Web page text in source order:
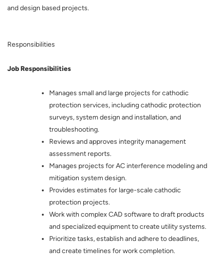
and design based projects.
Responsibilities
Job Responsibilities
Manages small and large projects for cathodic
protection services, including cathodic protection
surveys, system design and installation, and
troubleshooting.
Reviews and approves integrity management
assessment reports.
Manages projects for AC interference modeling and
mitigation system design.
Provides estimates for large-scale cathodic
protection projects.
Work with complex CAD software to draft products
and specialized equipment to create utility systems.
Prioritize tasks, establish and adhere to deadlines,
and create timelines for work completion.